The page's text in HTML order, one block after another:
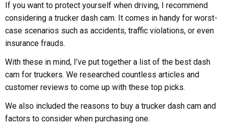
If you want to protect yourself when driving, I recommend
considering a trucker dash cam. It comes in handy for worst-
case scenarios such as accidents, traffic violations, or even
insurance frauds.
With these in mind, I’ve put together a list of the best dash
cam for truckers. We researched countless articles and
customer reviews to come up with these top picks.
We also included the reasons to buy a trucker dash cam and
factors to consider when purchasing one.